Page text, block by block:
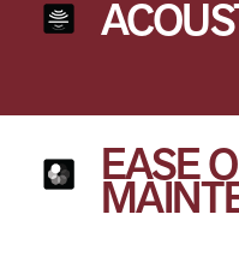
EASE